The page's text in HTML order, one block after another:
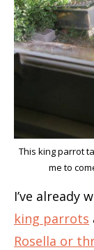
This king parrot
me to
I’ve already
king parrots
Rosella or